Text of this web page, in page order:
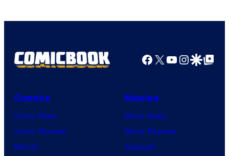
Facebook
X YouTube
GoogleGoogle Top
Comics
Comic News
Comic Reviews
Marvel
Movies
Movie News
Movie Reviews
Supergirl